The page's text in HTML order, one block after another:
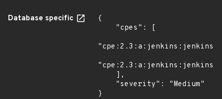
Database specific
{
}